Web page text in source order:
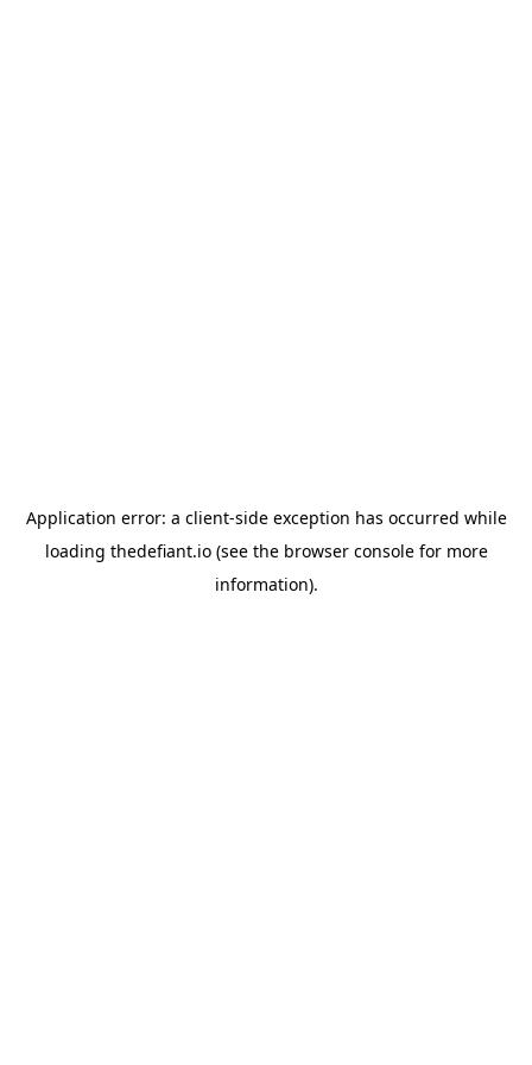
Application error: a client-side exception has occurred while
loading thedefiant.io(see the browser consolefor more
information).